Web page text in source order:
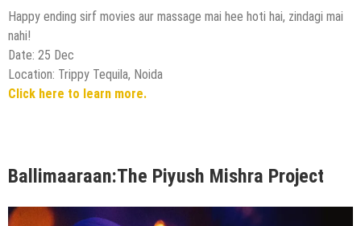
Happy ending sirf movies aur massage mai hee hoti hai, zindagi mai
nahi!
Date: 25 Dec
Location: Trippy Tequila, Noida
Click here to learn more.
Ballimaaraan:The Piyush Mishra Project